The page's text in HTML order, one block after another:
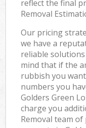
reflect the final
Removal
Our pricing
we have a
reliable
mind that if the
rubbish you
numbers you
Golders Green
charge you
Removal team